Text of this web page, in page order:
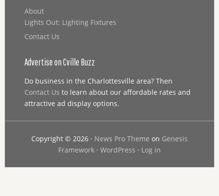
About
Lights Out: Lighting Fixtures
Contact Us
Advertise on Cville Buzz
Do business in the Charlottesville area? Then
Contact Us to learn about our affordable rates and
attractive ad display options.
Copyright © 2026 · News Pro Theme on Genesis
Framework· WordPress · Log in